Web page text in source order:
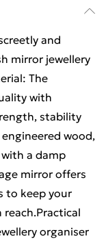
and
mirror jewellery
The
with
stability
wood,
a damp
mirror offers
to keep your
organiser